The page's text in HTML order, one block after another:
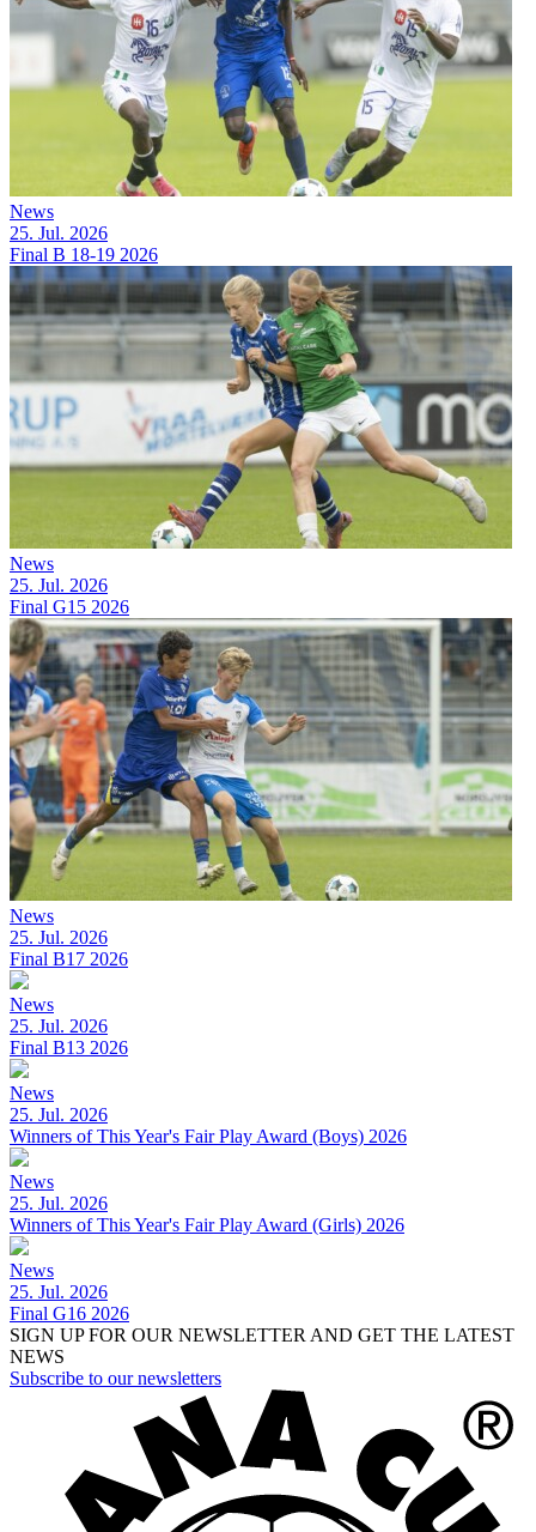
News
25. Jul. 2026
Final B 18-19 2026
News
25. Jul. 2026
Final G15 2026
News
25. Jul. 2026
Final B17 2026
News
25. Jul. 2026
Final B13 2026
News
25. Jul. 2026
Winners of This Year's Fair Play Award (Boys) 2026
News
25. Jul. 2026
Winners of This Year's Fair Play Award (Girls) 2026
News
25. Jul. 2026
Final G16 2026
SIGN UP FOR OUR NEWSLETTER AND GET THE LATEST
NEWS
Subscribe to our newsletters